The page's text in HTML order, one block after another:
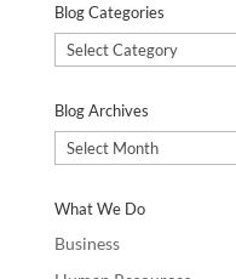
Blog Categories
Blog
Categories
Blog Archives
Blog
Archives
What We Do
Business